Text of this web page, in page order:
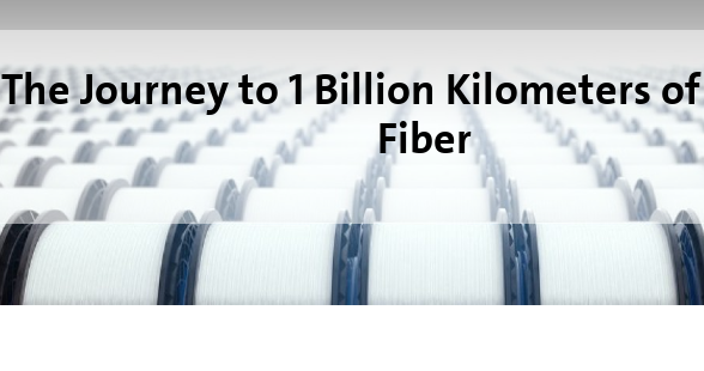
The Journey to 1 Billion Kilometers
Fiber